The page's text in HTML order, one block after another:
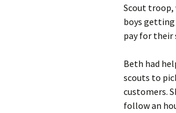
Scout troop,
boys getting
pay for their
Beth had
scouts to
customers.
follow an